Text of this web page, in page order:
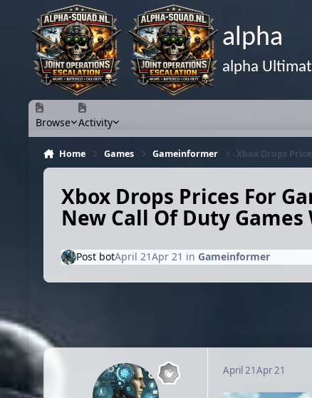
Skip to content
alpha
alpha
Browse Activity
Home Games Gameinformer Xbox Drops
Xbox Drops Prices For
New Call Of Duty
Post botApril 21Apr 21 in Gameinformer
April 21Apr 21